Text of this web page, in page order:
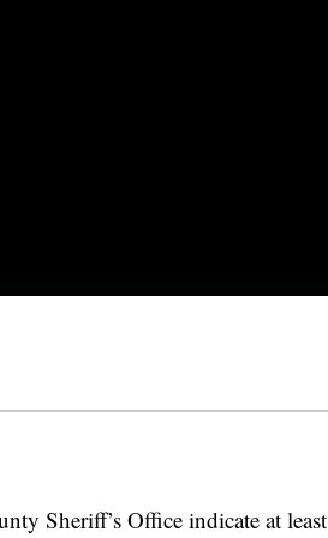
Sheriff’s Office indicate at least